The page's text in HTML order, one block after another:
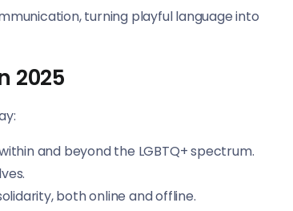
turning playful language into
2025
and beyond the LGBTQ+ spectrum.
both online and offline.